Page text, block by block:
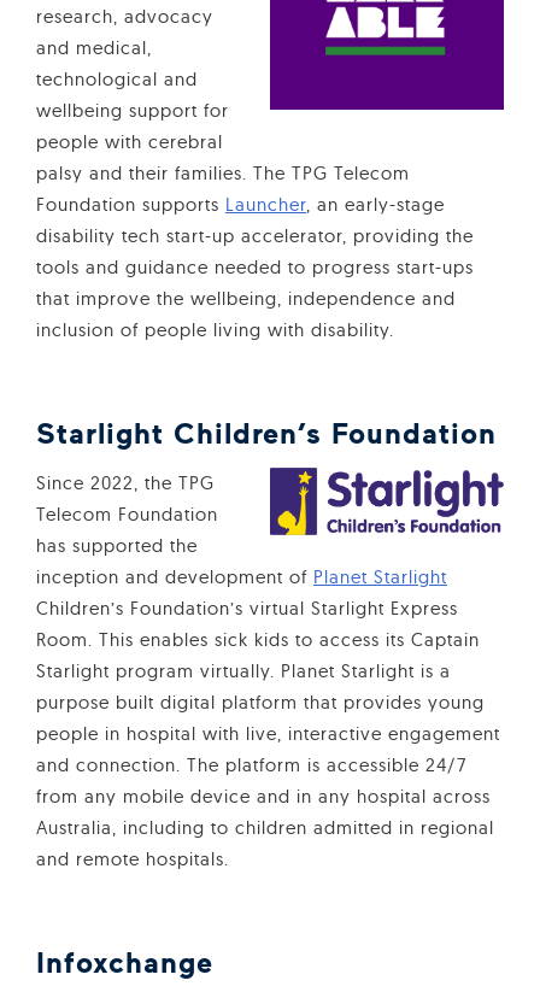
research, advocacy
and medical,
technological and
wellbeing support for
people with cerebral
palsy and their families. The TPG Telecom
Foundation supports Launcher , an early-stage
disability tech start-up accelerator, providing the
tools and guidance needed to progress start-ups
that improve the wellbeing, independence and
inclusion of people living with disability.
Starlight Children’s Foundation
Since 2022, the TPG
Telecom Foundation
has supported the
inception and development of Planet Starlight
Children’s Foundation’s virtual Starlight Express
Room. This enables sick kids to access its Captain
Starlight program virtually. Planet Starlight is a
purpose built digital platform that provides young
people in hospital with live, interactive engagement
and connection. The platform is accessible 24/7
from any mobile device and in any hospital across
Australia, including to children admitted in regional
and remote hospitals.
Infoxchange